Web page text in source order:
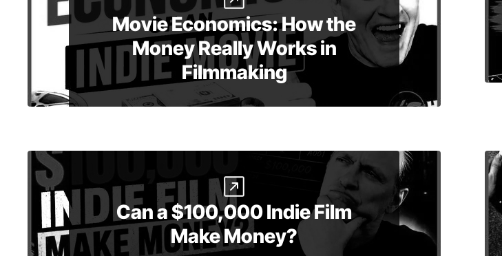
Movie Economics: How the
Money Really Works in
Filmmaking
Can a $100,000 Indie Film
Make Money?